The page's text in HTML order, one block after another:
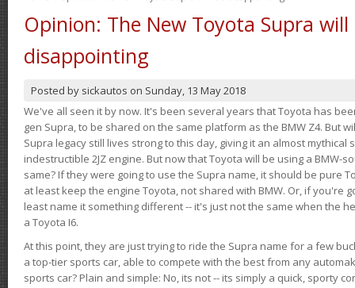
Opinion: The New Toyota Supra will
disappointing
Posted by sickautos on Sunday, 13 May 2018
We've all seen it by now. It's been several years that Toyota has
gen Supra, to be shared on the same platform as the BMW Z4. But
Supra legacy still lives strong to this day, giving it an almost
indestructible 2JZ engine. But now that Toyota will be using a BMW-
same? If they were going to use the Supra name, it should be pure
at least keep the engine Toyota, not shared with BMW. Or, if you're
least name it something different -- it's just not the same when the
a Toyota I6.
At this point, they are just trying to ride the Supra name for a few
a top-tier sports car, able to compete with the best from any
sports car? Plain and simple: No, its not -- its simply a quick, sporty